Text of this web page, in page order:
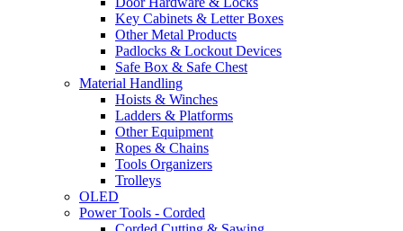
Key Cabinets & Letter Boxes
Other Metal Products
Padlocks & Lockout Devices
Safe Box & Safe Chest
Material Handling
Hoists & Winches
Ladders & Platforms
Other Equipment
Ropes & Chains
Tools Organizers
Trolleys
OLED
Power Tools - Corded